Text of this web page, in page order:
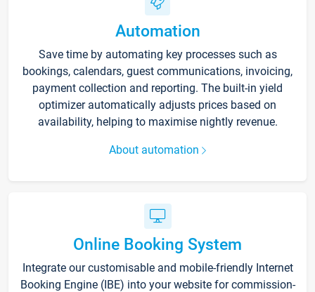
Automation
Save time by automating key processes such as
bookings, calendars, guest communications, invoicing,
payment collection and reporting. The built-in yield
optimizer automatically adjusts prices based on
availability, helping to maximise nightly revenue.
About automation
Online Booking System
Integrate our customisable and mobile-friendly Internet
Booking Engine (IBE) into your website for commission-